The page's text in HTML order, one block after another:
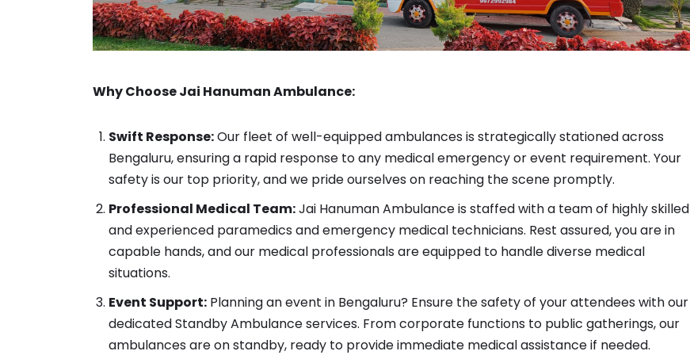
Why Choose Jai Hanuman Ambulance:
Swift Response:Our fleet of well-equipped ambulances is strategically stationed across
Bengaluru, ensuring a rapid response to any medical emergency or event requirement. Your
safety is our top priority, and we pride ourselves on reaching the scene promptly.
Professional Medical Team:Jai Hanuman Ambulance is staffed with a team of highly skilled
and experienced paramedics and emergency medical technicians. Rest assured, you are in
capable hands, and our medical professionals are equipped to handle diverse medical
situations.
Event Support: Planning an event in Bengaluru? Ensure the safety of your attendees with our
dedicated Standby Ambulance services. From corporate functions to public gatherings, our
ambulances are on standby, ready to provide immediate medical assistance if needed.